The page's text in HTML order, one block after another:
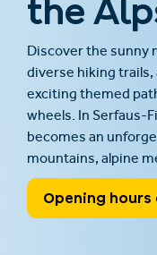
the
Discover the sunny
diverse hiking trails,
exciting themed
wheels. In Serfaus-
becomes an
mountains, alpine
Opening hours